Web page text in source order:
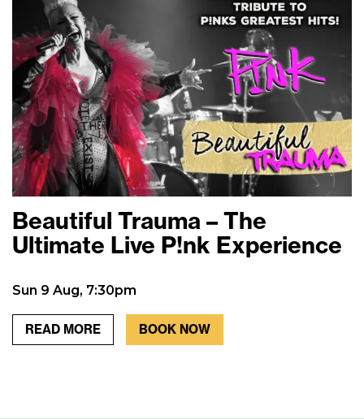
Beautiful Trauma – The
Ultimate Live P!nk Experience
Sun 9 Aug, 7:30pm
READ MORE BOOK NOW